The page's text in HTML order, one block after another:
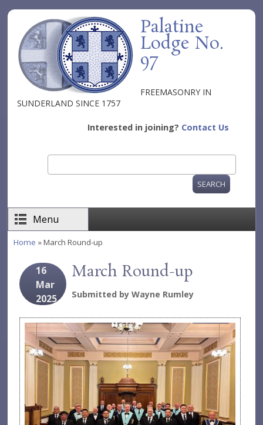
Skip to main content Palatine
Lodge No.
97
FREEMASONRY IN
SUNDERLAND SINCE 1757
Interested in joining? Contact Us
Search form
Menu
Home » March Round-up
16
Mar
2025
March Round-up
Submitted byWayne Rumley